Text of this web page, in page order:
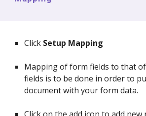
Click Setup Mapping
Mapping of form fields to that
fields is to be done in order to
document with your form data.